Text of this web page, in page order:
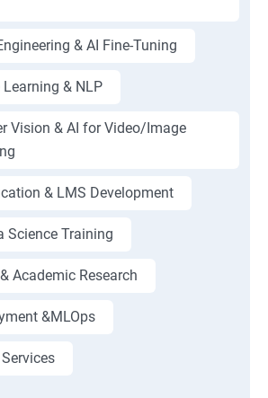
& AI Fine-Tuning
& NLP
Vision & AI for Video/Image
& LMS Development
Science Training
Academic Research
&MLOps